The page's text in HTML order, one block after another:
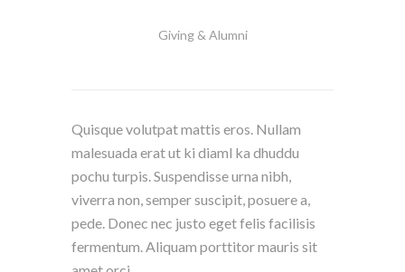
Giving & Alumni
Quisque volutpat mattis eros. Nullam
malesuada erat ut ki diaml ka dhuddu
pochu turpis. Suspendisse urna nibh,
viverra non, semper suscipit, posuere a,
pede. Donec nec justo eget felis facilisis
fermentum. Aliquam porttitor mauris sit